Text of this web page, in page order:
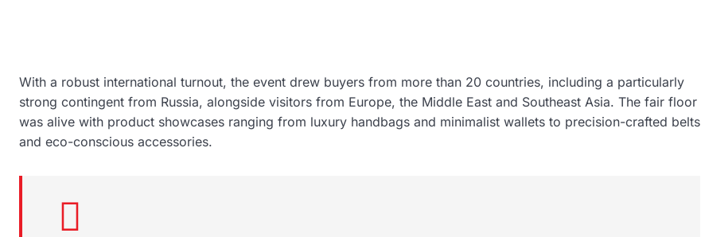
With a robust international turnout, the event drew buyers from more than 20 countries, including a particularly
strong contingent from Russia, alongside visitors from Europe, the Middle East and Southeast Asia. The fair floor
was alive with product showcases ranging from luxury handbags and minimalist wallets to precision-crafted belts
and eco-conscious accessories.